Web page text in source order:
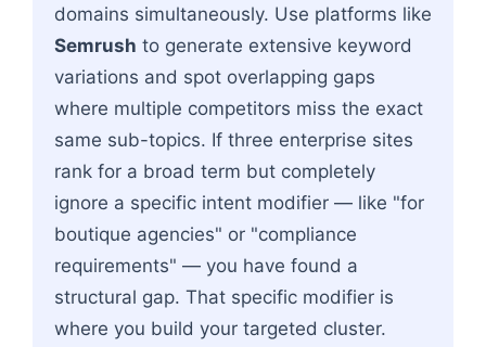
domains simultaneously. Use platforms like
Semrush to generate extensive keyword
variations and spot overlapping gaps
where multiple competitors miss the exact
same sub-topics. If three enterprise sites
rank for a broad term but completely
ignore a specific intent modifier — like "for
boutique agencies" or "compliance
requirements" — you have found a
structural gap. That specific modifier is
where you build your targeted cluster.